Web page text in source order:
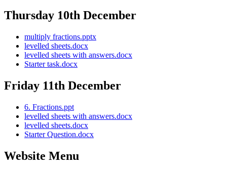
Thursday 10th December
multiply fractions.pptx
levelled sheets.docx
levelled sheets with answers.docx
Starter task.docx
Friday 11th December
6. Fractions.ppt
levelled sheets with answers.docx
levelled sheets.docx
Starter Question.docx
Website Menu